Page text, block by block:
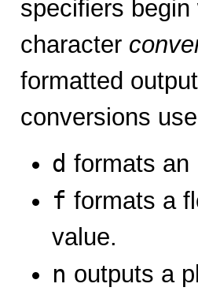
specifiers
character
formatted
conversions
d formats an
f formats a
value.
n outputs a